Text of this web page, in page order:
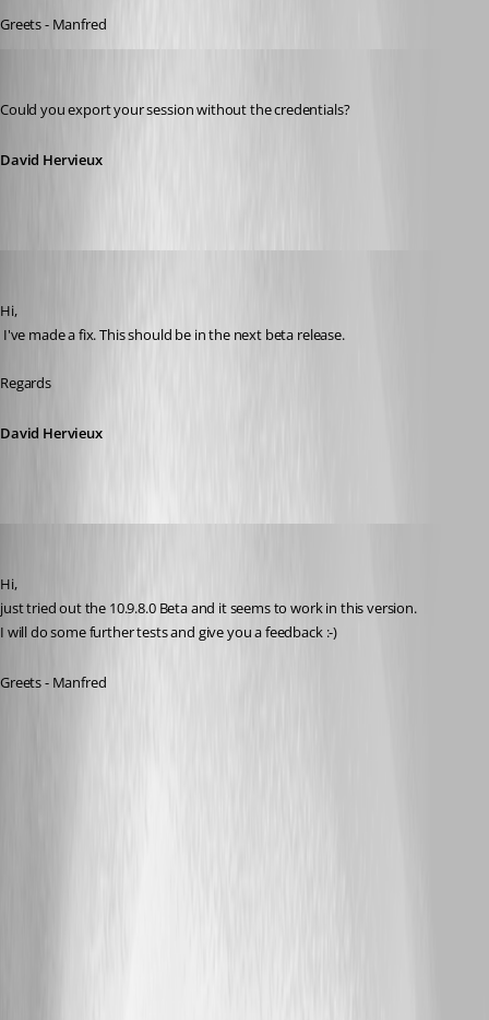
Greets - Manfred
Could you export your session without the credentials?
David Hervieux
Hi,
I've made a fix. This should be in the next beta release.
Regards
David Hervieux
Hi,
just tried out the 10.9.8.0 Beta and it seems to work in this version.
I will do some further tests and give you a feedback :-)
Greets - Manfred